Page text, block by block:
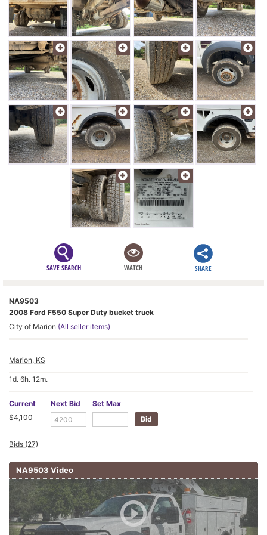
SAVE SEARCH WATCH SHARE
NA9503
2008 Ford F550 Super Duty bucket truck
City of Marion (All seller items)
Marion, KS
1d. 6h. 12m.
Current
$4,100
Next Bid Set Max
Bids (27)
NA9503 Video